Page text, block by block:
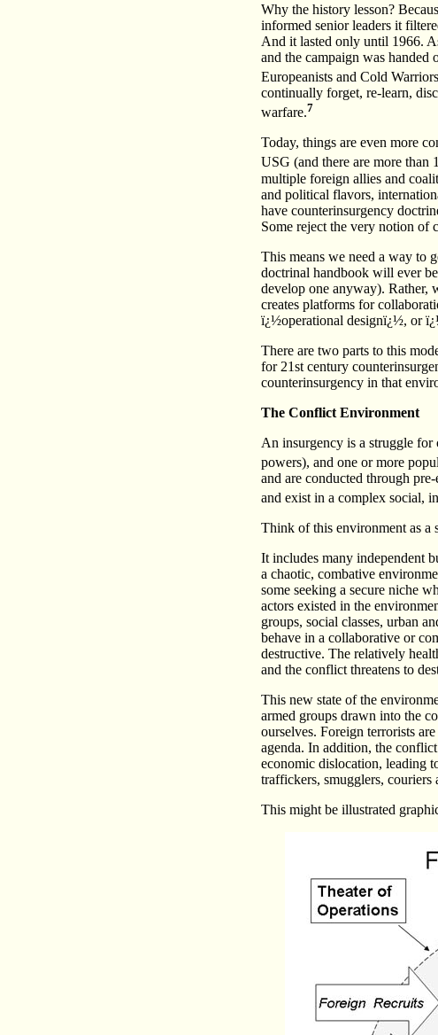
Why the history lesson?
informed senior leaders it
And it lasted only until 1966.
and the campaign was
Europeanists and Cold
continually forget, re-learn,
warfare.7
Today, things are even more
USG (and there are more than
multiple foreign allies and
and political flavors,
have counterinsurgency
Some reject the very notion of
This means we need a way to
doctrinal handbook will ever
develop one anyway). Rather,
creates platforms for
ï¿½operational designï¿½, or
There are two parts to this
for 21st century
counterinsurgency in that
The Conflict Environment
An insurgency is a struggle for
powers), and one or more
and are conducted through
and exist in a complex social,
Think of this environment as
It includes many independent
a chaotic, combative
some seeking a secure niche
actors existed in the
groups, social classes, urban
behave in a collaborative or
destructive. The relatively
and the conflict threatens to
This new state of the
armed groups drawn into the
ourselves. Foreign terrorists
agenda. In addition, the
economic dislocation, leading
traffickers, smugglers, couriers
This might be illustrated